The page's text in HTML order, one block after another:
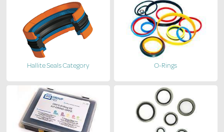
Hallite Seals Category O-Rings